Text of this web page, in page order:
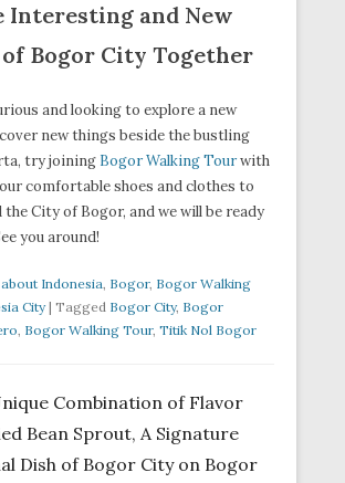
Interesting and New
Bogor City Together
and looking to explore a new
new things beside the bustling
try joining Bogor Walking Tourwith
comfortable shoes and clothes to
the City of Bogor, and we will be ready
you around!
Indonesia, Bogor, Bogor Walking
City| Tagged Bogor City, Bogor
, Bogor Walking Tour, Titik Nol Bogor
Combination of Flavor
Bean Sprout, A Signature
Dish of Bogor City on Bogor